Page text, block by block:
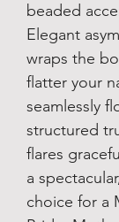
beaded
Elegant
wraps the
flatter your
seamlessly
structured
flares
a
choice for a